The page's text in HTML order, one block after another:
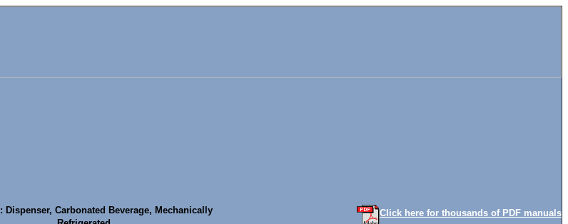
Dispenser, Carbonated Beverage, Mechanically
Click here for thousands of PDF manuals